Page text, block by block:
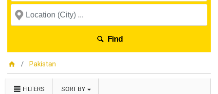
Find
Pakistan
FILTERS SORT BY